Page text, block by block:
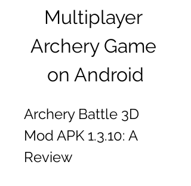
Multiplayer
Archery Game
on Android
Archery Battle 3D
Mod APK 1.3.10: A
Review